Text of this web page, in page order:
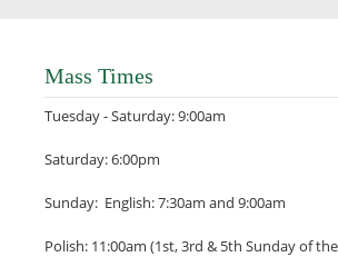
Mass Times
Tuesday - Saturday: 9:00am
Saturday: 6:00pm
Sunday: English: 7:30am and 9:00am
Polish: 11:00am (1st, 3rd & 5th Sunday of